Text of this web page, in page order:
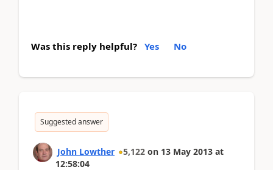
Was this reply helpful? Yes No
Suggested answer
John Lowther 5,122 on 13 May 2013 at
12:58:04